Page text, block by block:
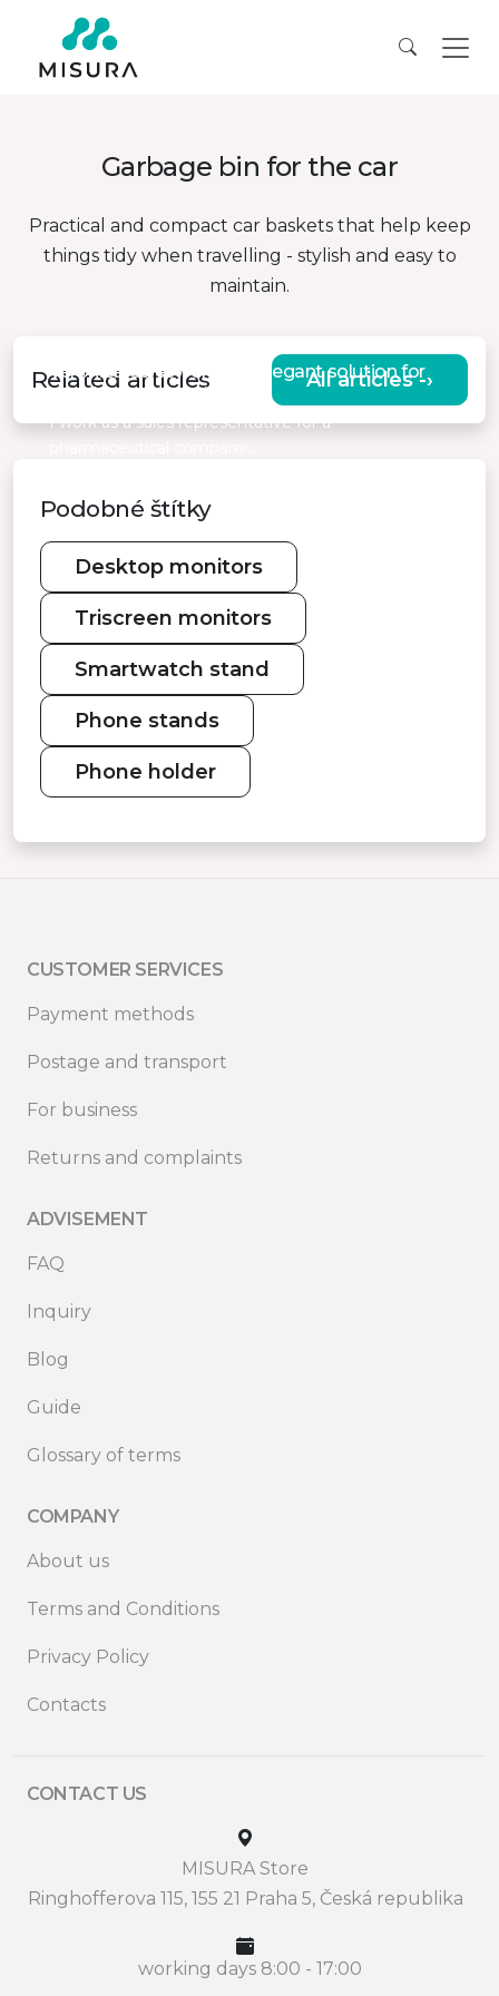
Garbage bin for the car
Practical and compact car baskets that help keep
things tidy when travelling - stylish and easy to
maintain.
Related articles All articles -›
Veronica, saleswoman, “Elegant solution for
comfort in the car”
I work as a sales representative for a
Podobné štítky
Desktop monitors
Triscreen monitors
Smartwatch stand
Phone stands
Phone holder
CUSTOMER SERVICES
Payment methods
Postage and transport
For business
Returns and complaints
ADVISEMENT
FAQ
Inquiry
Blog
Guide
Glossary of terms
COMPANY
About us
Terms and Conditions
Privacy Policy
Contacts
CONTACT US
MISURA Store
Ringhofferova 115, 155 21 Praha 5, Česká republika
working days 8:00 - 17:00